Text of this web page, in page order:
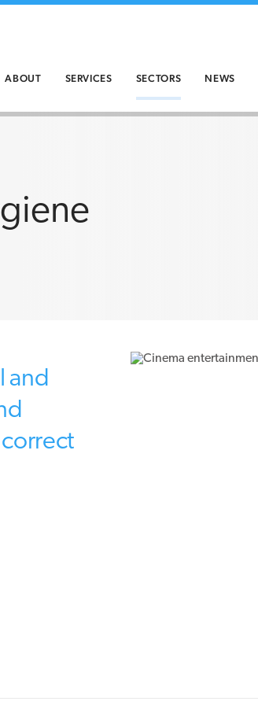
ABOUT SERVICES SECTORS NEWS
and